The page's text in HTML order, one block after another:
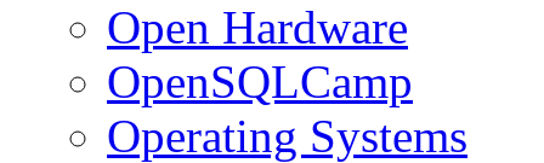
Open Hardware
OpenSQLCamp
Operating Systems